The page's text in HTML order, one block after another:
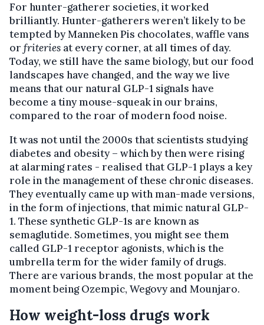
For hunter-gatherer societies, it worked
brilliantly. Hunter-gatherers weren’t likely to be
tempted by Manneken Pis chocolates, waffle vans
or friteries at every corner, at all times of day.
Today, we still have the same biology, but our food
landscapes have changed, and the way we live
means that our natural GLP-1 signals have
become a tiny mouse-squeak in our brains,
compared to the roar of modern food noise.
It was not until the 2000s that scientists studying
diabetes and obesity – which by then were rising
at alarming rates - realised that GLP-1 plays a key
role in the management of these chronic diseases.
They eventually came up with man-made versions,
in the form of injections, that mimic natural GLP-
1. These synthetic GLP-1s are known as
semaglutide. Sometimes, you might see them
called GLP-1 receptor agonists, which is the
umbrella term for the wider family of drugs.
There are various brands, the most popular at the
moment being Ozempic, Wegovy and Mounjaro.
How weight-loss drugs work